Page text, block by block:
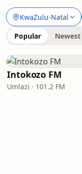
KwaZulu-Natal
Popular Newest
Intokozo FM
Umlazi · 101.2 FM